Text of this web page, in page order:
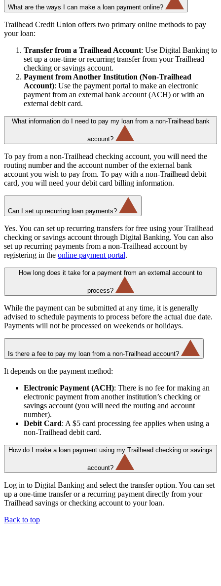
What are the ways I can make a loan payment online?
Trailhead Credit Union offers two primary online methods to pay
your loan:
Transfer from a Trailhead Account: Use Digital Banking to
set up a one-time or recurring transfer from your Trailhead
checking or savings account.
Payment from Another Institution (Non-Trailhead
Account): Use the payment portal to make an electronic
payment from an external bank account (ACH) or with an
external debit card.
What information do I need to pay my loan from a non-Trailhead bank
account?
To pay from a non-Trailhead checking account, you will need the
routing number and the account number of the external bank
account you wish to pay from. To pay with a non-Trailhead debit
card, you will need your debit card billing information.
Can I set up recurring loan payments?
Yes. You can set up recurring transfers for free using your Trailhead
checking or savings account through Digital Banking. You can also
set up recurring payments from a non-Trailhead account by
registering in the online payment portal.
How long does it take for a payment from an external account to
process?
While the payment can be submitted at any time, it is generally
advised to schedule payments to process before the actual due date.
Payments will not be processed on weekends or holidays.
Is there a fee to pay my loan from a non-Trailhead account?
It depends on the payment method:
Electronic Payment (ACH): There is no fee for making an
electronic payment from another institution’s checking or
savings account (you will need the routing and account
number).
Debit Card: A $5 card processing fee applies when using a
non-Trailhead debit card.
How do I make a loan payment using my Trailhead checking or savings
account?
Log in to Digital Banking and select the transfer option. You can set
up a one-time transfer or a recurring payment directly from your
Trailhead savings or checking account to your loan.
Back to top